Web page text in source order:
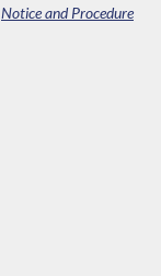
Notice and Procedure